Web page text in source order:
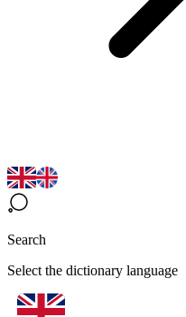
Search
Select the dictionary language